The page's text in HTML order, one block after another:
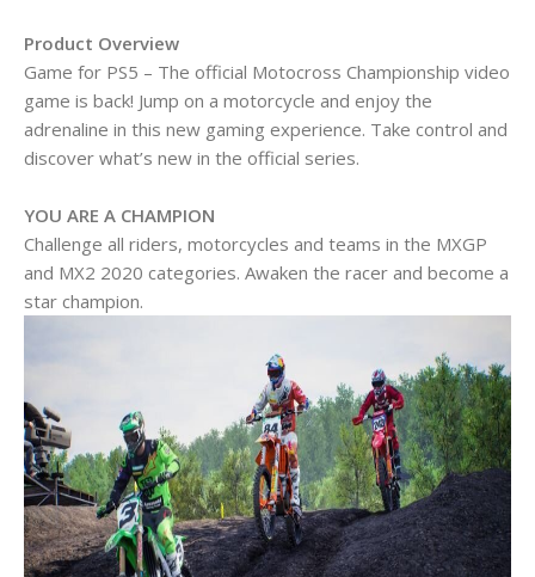
Product Overview
Game for PS5 – The official Motocross Championship video
game is back! Jump on a motorcycle and enjoy the
adrenaline in this new gaming experience. Take control and
discover what’s new in the official series.
YOU ARE A CHAMPION
Challenge all riders, motorcycles and teams in the MXGP
and MX2 2020 categories. Awaken the racer and become a
star champion.